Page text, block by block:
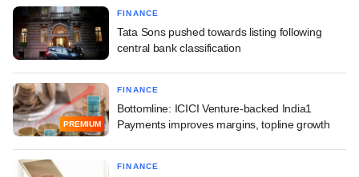
FINANCE
Tata Sons pushed towards listing following
central bank classification
PREMIUM
FINANCE
Bottomline: ICICI Venture-backed India1
Payments improves margins, topline growth
FINANCE